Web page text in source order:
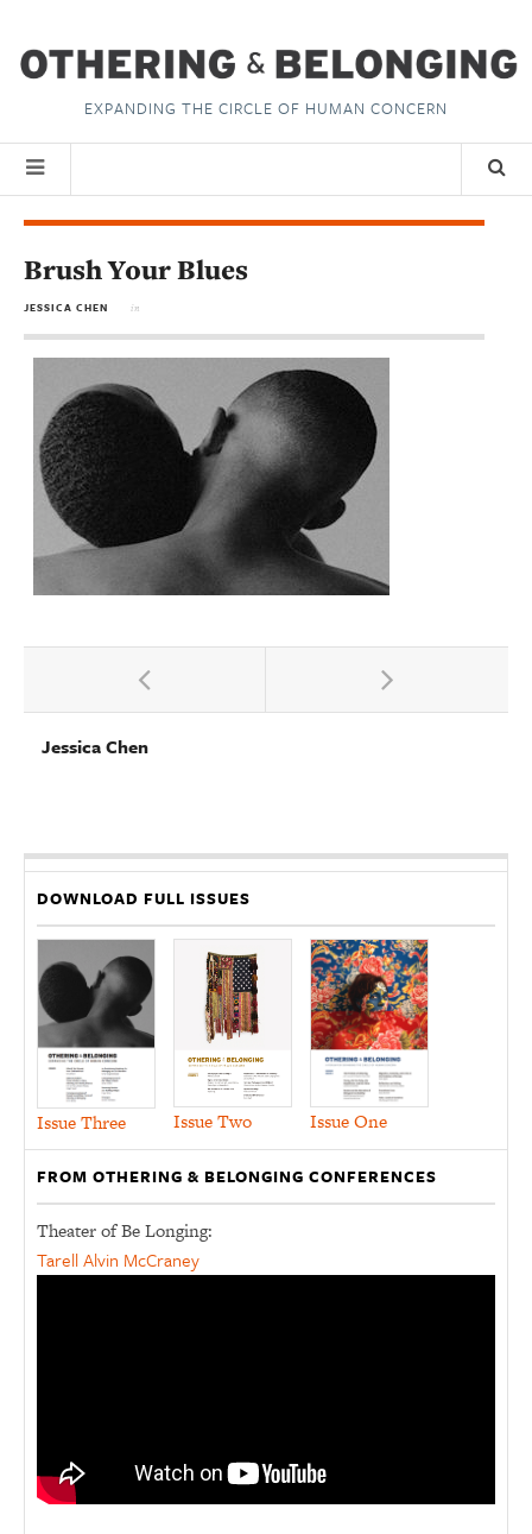
EXPANDING THE CIRCLE OF HUMAN CONCERN
Brush Your Blues
JESSICA CHEN in
Jessica Chen
DOWNLOAD FULL ISSUES
Issue Three Issue Two Issue One
FROM OTHERING & BELONGING CONFERENCES
Theater of Be Longing:
Tarell Alvin McCraney